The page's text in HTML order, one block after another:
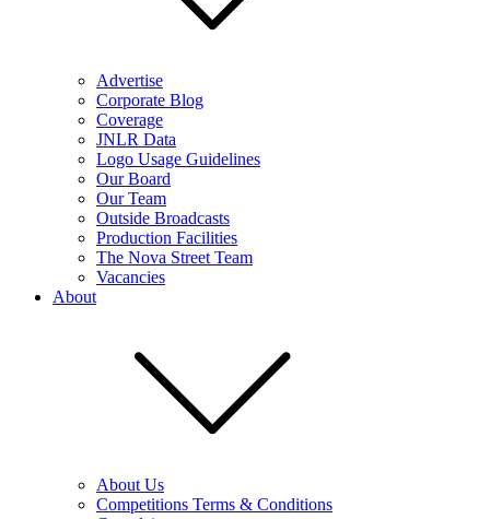
Advertise
Corporate Blog
Coverage
JNLR Data
Logo Usage Guidelines
Our Board
Our Team
Outside Broadcasts
Production Facilities
The Nova Street Team
Vacancies
About
About Us
Competitions Terms & Conditions